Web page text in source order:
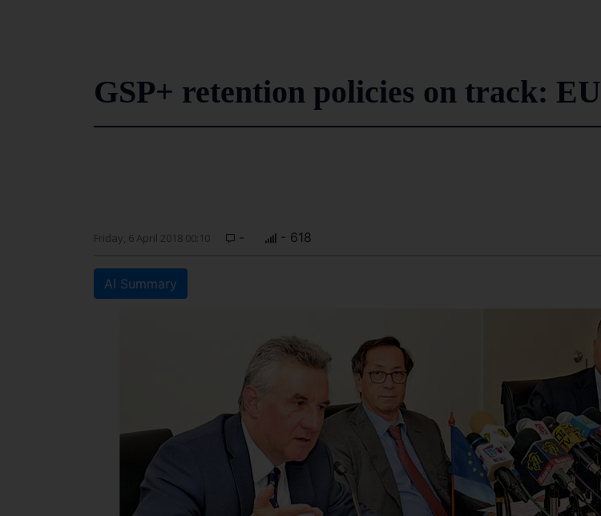
GSP+ retention policies on track: EU
Friday, 6 April 2018 00:10 - - 618
AI Summary